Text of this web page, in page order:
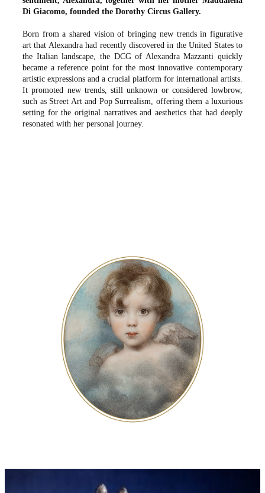
Di Giacomo, founded the Dorothy Circus Gallery.
Born from a shared vision of bringing new trends in figurative
art that Alexandra had recently discovered in the United States to
the Italian landscape, the DCG of Alexandra Mazzanti quickly
became a reference point for the most innovative contemporary
artistic expressions and a crucial platform for international artists.
It promoted new trends, still unknown or considered lowbrow,
such as Street Art and Pop Surrealism, offering them a luxurious
setting for the original narratives and aesthetics that had deeply
resonated with her personal journey.